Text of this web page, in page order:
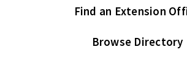
Find an Extension
Browse Directory